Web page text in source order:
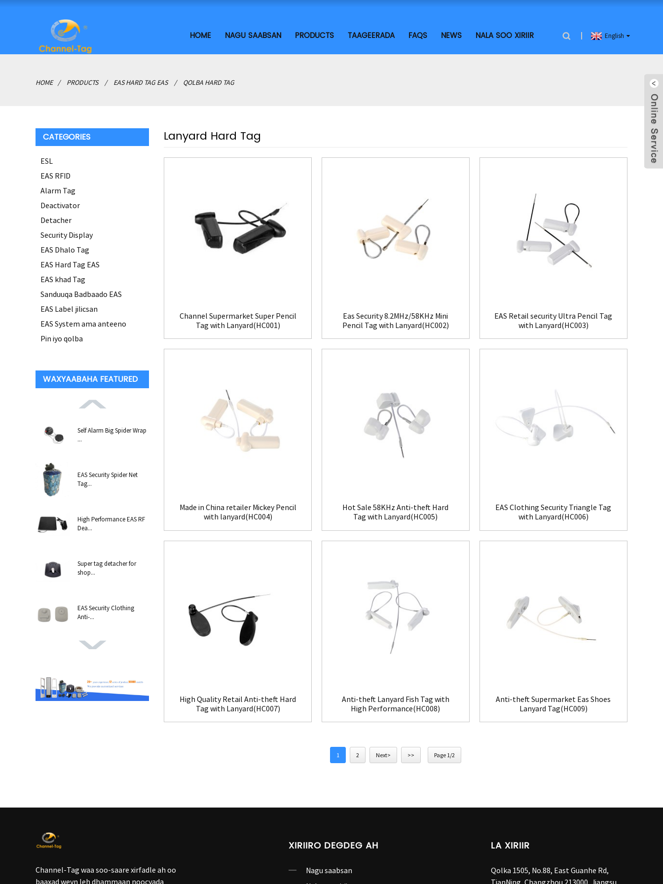
HOME NAGU SAABSAN PRODUCTS TAAGEERADA FAQS NEWS NALA SOO XIRIIR English
HOME PRODUCTS EAS HARD TAG EAS QOLBA HARD TAG
CATEGORIES
ESL
EAS RFID
Alarm Tag
Deactivator
Detacher
Security Display
EAS Dhalo Tag
EAS Hard Tag EAS
EAS khad Tag
Sanduuqa Badbaado EAS
EAS Label jilicsan
EAS System ama anteeno
Pin iyo qolba
WAXYAABAHA FEATURED
Self Alarm Big Spider Wrap
...
EAS Security Spider Net
Tag...
High Performance EAS RF
Dea...
Super tag detacher for
shop...
EAS Security Clothing
Anti-...
Lanyard Hard Tag
Channel Supermarket Super Pencil
Tag with Lanyard(HC001)
Eas Security 8.2MHz/58KHz Mini
Pencil Tag with Lanyard(HC002)
EAS Retail security Ultra Pencil Tag
with Lanyard(HC003)
Made in China retailer Mickey Pencil
with lanyard(HC004)
Hot Sale 58KHz Anti-theft Hard
Tag with Lanyard(HC005)
EAS Clothing Security Triangle Tag
with Lanyard(HC006)
High Quality Retail Anti-theft Hard
Tag with Lanyard(HC007)
Anti-theft Lanyard Fish Tag with
High Performance(HC008)
Anti-theft Supermarket Eas Shoes
Lanyard Tag(HC009)
1 2 Next> >> Page 1/2
Channel-Tag waa soo-saare xirfadle ah oo
baaxad weyn leh dhammaan noocyada
XIRIIRO DEGDEG AH
Nagu saabsan
LA XIRIIR
Qolka 1505, No.88, East Guanhe Rd,